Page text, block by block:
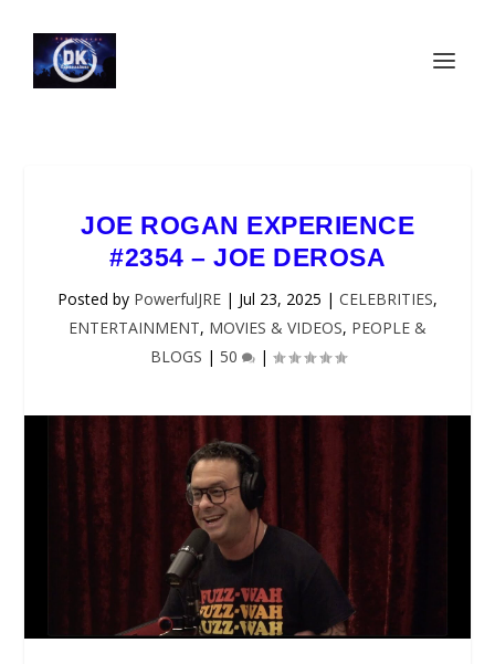
JOE ROGAN EXPERIENCE
#2354 – JOE DEROSA
Posted by PowerfulJRE | Jul 23, 2025 | CELEBRITIES,
ENTERTAINMENT, MOVIES & VIDEOS, PEOPLE &
BLOGS | 50 |